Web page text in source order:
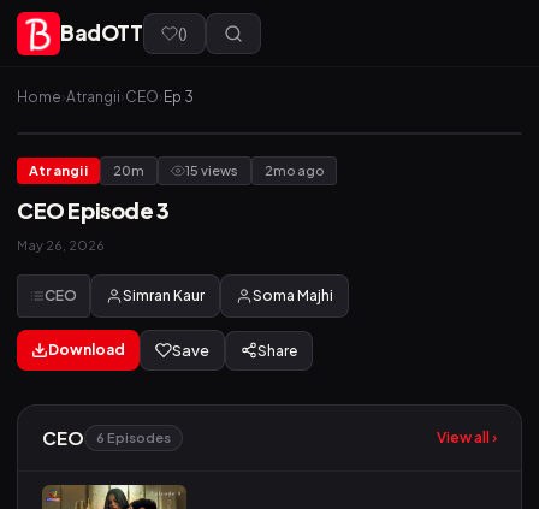
BadOTT ()
Home›Atrangii›CEO› Ep 3
Atrangii 20m 15 views 2mo ago
CEO Episode 3
May 26, 2026
CEO Simran Kaur Soma Majhi
Download Save Share
CEO 6 Episodes View all ›